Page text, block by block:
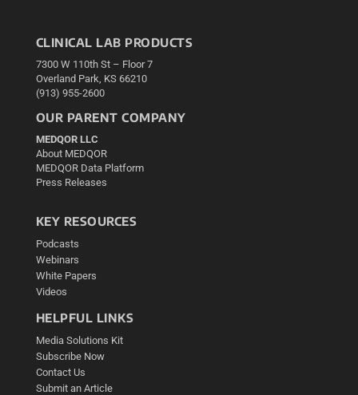
CLINICAL LAB PRODUCTS
7300 W 110th St – Floor 7
Overland Park, KS 66210
(913) 955-2600
OUR PARENT COMPANY
MEDQOR LLC
About MEDQOR
MEDQOR Data Platform
Press Releases
KEY RESOURCES
Podcasts
Webinars
White Papers
Videos
HELPFUL LINKS
Media Solutions Kit
Subscribe Now
Contact Us
Submit an Article